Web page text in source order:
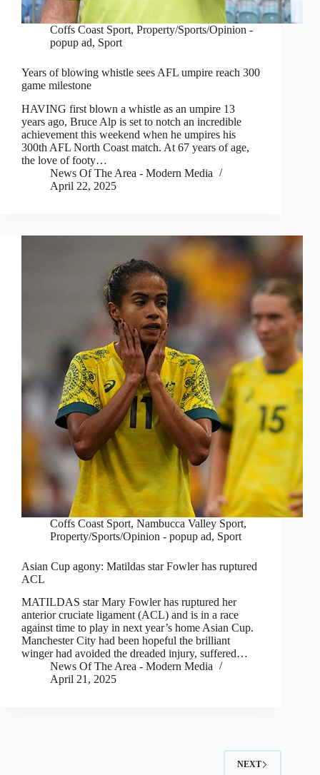
Coffs Coast Sport, Property/Sports/Opinion -
popup ad, Sport
Years of blowing whistle sees AFL umpire reach 300
game milestone
HAVING first blown a whistle as an umpire 13
years ago, Bruce Alp is set to notch an incredible
achievement this weekend when he umpires his
300th AFL North Coast match. At 67 years of age,
the love of footy…
News Of The Area - Modern Media
April 22, 2025
Coffs Coast Sport, Nambucca Valley Sport,
Property/Sports/Opinion - popup ad, Sport
Asian Cup agony: Matildas star Fowler has ruptured
ACL
MATILDAS star Mary Fowler has ruptured her
anterior cruciate ligament (ACL) and is in a race
against time to play in next year’s home Asian Cup.
Manchester City had been hopeful the brilliant
winger had avoided the dreaded injury, suffered…
News Of The Area - Modern Media
April 21, 2025
NEXT